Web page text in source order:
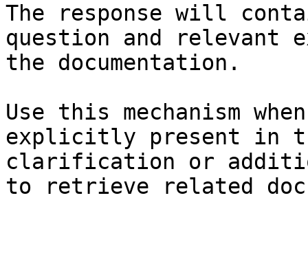
The response will
question and relevant
the documentation.
Use this mechanism
explicitly present in
clarification or